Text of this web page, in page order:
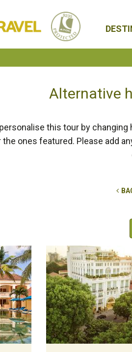
Travel
Alternative
this tour by
ones featured. Please add